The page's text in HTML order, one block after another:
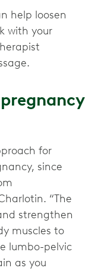
help loosen
with your
for
since
“The
strengthen
muscles to
lumbo-pelvic
as you